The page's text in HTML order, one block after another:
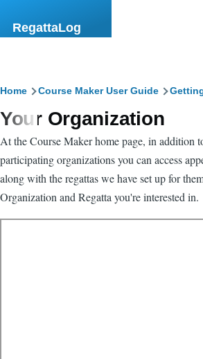
RegattaLog
Breadcrumb
Home Course Maker User Guide
Your Organization
At the Course Maker home page, in addition
participating organizations you can access
along with the regattas we have set up for
Organization and Regatta you're interested in.